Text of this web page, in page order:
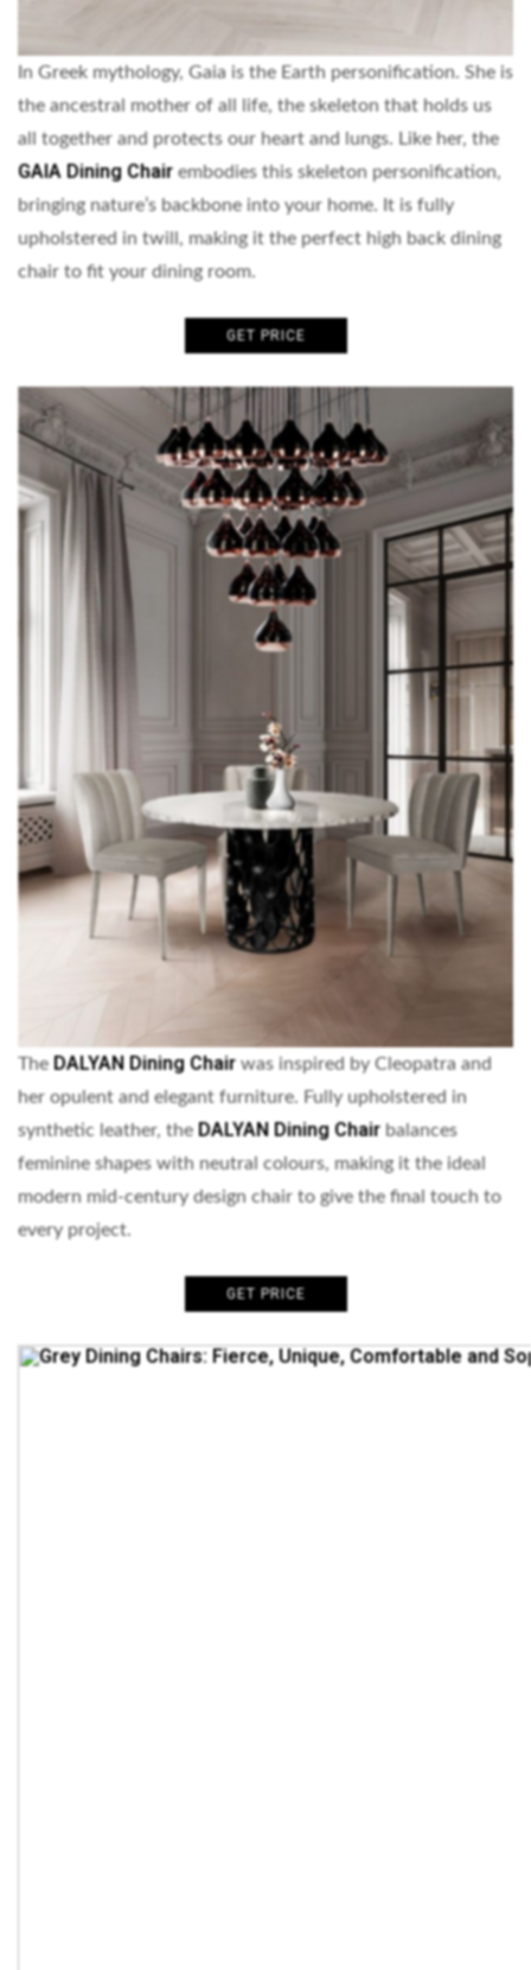
In Greek mythology, Gaia is the Earth personification. She is
the ancestral mother of all life, the skeleton that holds us
all together and protects our heart and lungs. Like her, the
GAIA Dining Chairembodies this skeleton personification,
bringing nature’s backbone into your home. It is fully
upholstered in twill, making it the perfect high back dining
chair to fit your dining room.
GET PRICE
The DALYAN Dining Chairwas inspired by Cleopatra and
her opulent and elegant furniture. Fully upholstered in
synthetic leather, theDALYAN Dining Chairbalances
feminine shapes with neutral colours, making it the ideal
modern mid-century design chair to give the final touch to
every project.
GET PRICE